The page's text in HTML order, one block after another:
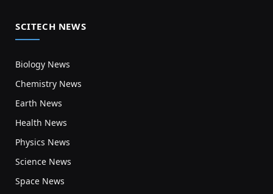
SCITECH NEWS
Biology News
Chemistry News
Earth News
Health News
Physics News
Science News
Space News